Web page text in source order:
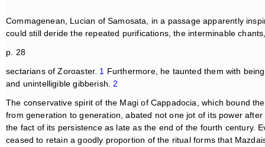
Commagenean, Lucian of Samosata, in a passage apparently
could still deride the repeated purifications, the interminable
p. 28
sectarians of Zoroaster. 1 Furthermore, he taunted them with
and unintelligible gibberish. 2
The conservative spirit of the Magi of Cappadocia, which bound
from generation to generation, abated not one jot of its power
the fact of its persistence as late as the end of the fourth century.
ceased to retain a goodly proportion of the ritual forms that